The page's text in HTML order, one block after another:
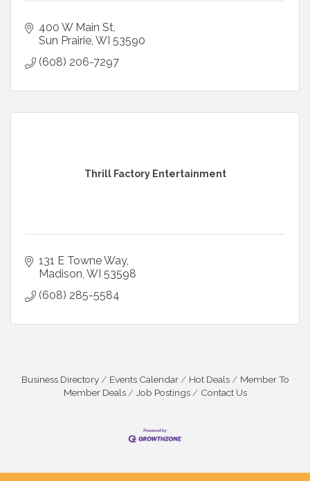
400 W Main St
Sun Prairie WI 53590
(608) 206-7297
Thrill Factory Entertainment
131 E Towne Way
Madison WI 53598
(608) 285-5584
Business Directory Events Calendar Hot Deals
Member To
Member Deals
Job Postings Contact Us